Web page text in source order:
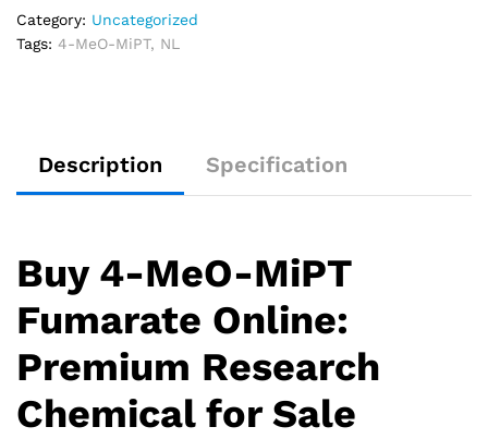
Category: Uncategorized
Tags: 4-MeO-MiPT, NL
Description Specification
Buy 4-MeO-MiPT
Fumarate Online:
Premium Research
Chemical for Sale